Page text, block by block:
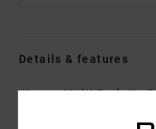
Details & features
Women Multi Bralette